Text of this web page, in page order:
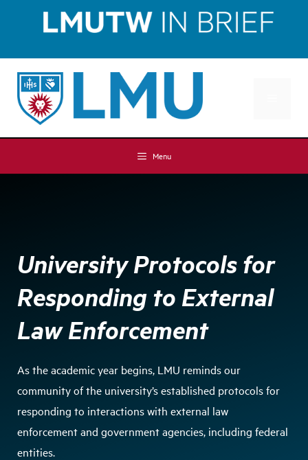
Menu
University Protocols for
Responding to External
Law Enforcement
As the academic year begins, LMU reminds our
community of the university’s established protocols for
responding to interactions with external law
enforcement and government agencies, including federal
entities.